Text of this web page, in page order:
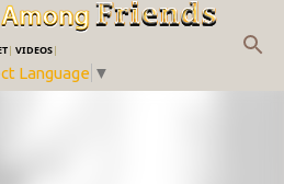
main content
| VIDEOS|
Language ▼